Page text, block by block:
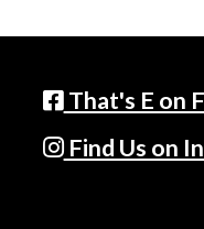
That's E on
Find Us on